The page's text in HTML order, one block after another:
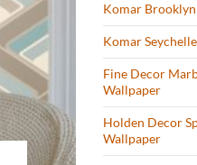
Komar
Komar
Fine Decor
Wallpaper
Holden Decor
Wallpaper